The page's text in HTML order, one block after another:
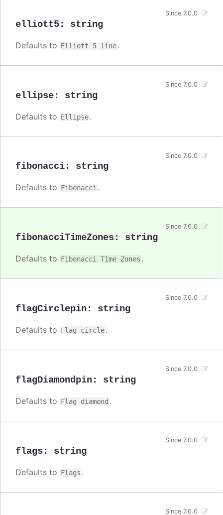
elliott5: string
Since 7.0.0
Defaults to Elliott 5 line.
ellipse: string
Since 7.0.0
Defaults to Ellipse.
fibonacci: string
Since 7.0.0
Defaults to Fibonacci.
fibonacciTimeZones: string
Since 7.0.0
Defaults to Fibonacci Time Zones .
flagCirclepin: string
Since 7.0.0
Defaults to Flag circle.
flagDiamondpin: string
Since 7.0.0
Defaults to Flag diamond .
flags: string
Since 7.0.0
Defaults to Flags .
Since 7.0.0